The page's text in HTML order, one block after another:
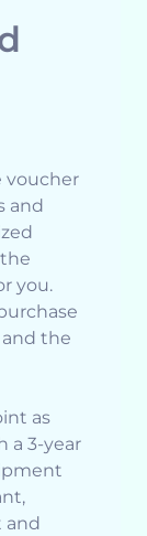
voucher
and
you.
the
as
a 3-year
and